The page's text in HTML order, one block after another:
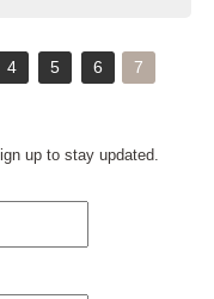
4 5 6 7
up to stay updated.